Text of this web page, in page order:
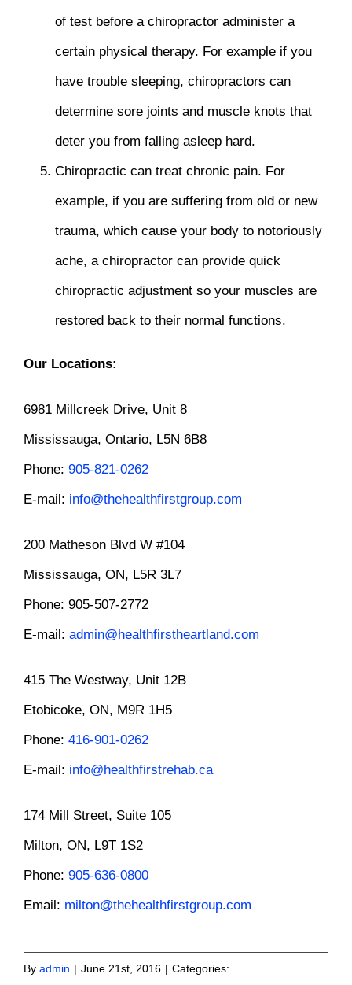
of test before a chiropractor administer a
certain physical therapy. For example if you
have trouble sleeping, chiropractors can
determine sore joints and muscle knots that
deter you from falling asleep hard.
Chiropractic can treat chronic pain. For
example, if you are suffering from old or new
trauma, which cause your body to notoriously
ache, a chiropractor can provide quick
chiropractic adjustment so your muscles are
restored back to their normal functions.
Our Locations:
6981 Millcreek Drive, Unit 8
Mississauga, Ontario, L5N 6B8
Phone: 905-821-0262
E-mail: info@thehealthfirstgroup.com
200 Matheson Blvd W #104
Mississauga, ON, L5R 3L7
Phone: 905-507-2772
E-mail: admin@healthfirstheartland.com
415 The Westway, Unit 12B
Etobicoke, ON, M9R 1H5
Phone: 416-901-0262
E-mail: info@healthfirstrehab.ca
174 Mill Street, Suite 105
Milton, ON, L9T 1S2
Phone: 905-636-0800
Email: milton@thehealthfirstgroup.com
By admin | June 21st, 2016 | Categories: